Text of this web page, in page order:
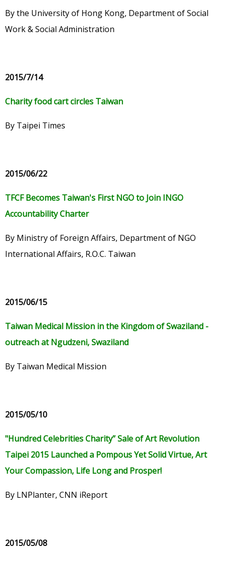
By the University of Hong Kong, Department of Social
Work & Social Administration
2015/7/14
Charity food cart circles Taiwan
By Taipei Times
2015/06/22
TFCF Becomes Taiwan's First NGO to Join INGO
Accountability Charter
By Ministry of Foreign Affairs, Department of NGO
International Affairs, R.O.C. Taiwan
2015/06/15
Taiwan Medical Mission in the Kingdom of Swaziland -
outreach at Ngudzeni, Swaziland
By Taiwan Medical Mission
2015/05/10
"Hundred Celebrities Charity” Sale of Art Revolution
Taipei 2015 Launched a Pompous Yet Solid Virtue, Art
Your Compassion, Life Long and Prosper!
By LNPlanter, CNN iReport
2015/05/08